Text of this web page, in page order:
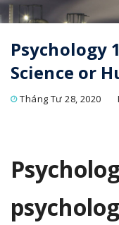
Psychology
Science or
Tháng Tư 28, 2020